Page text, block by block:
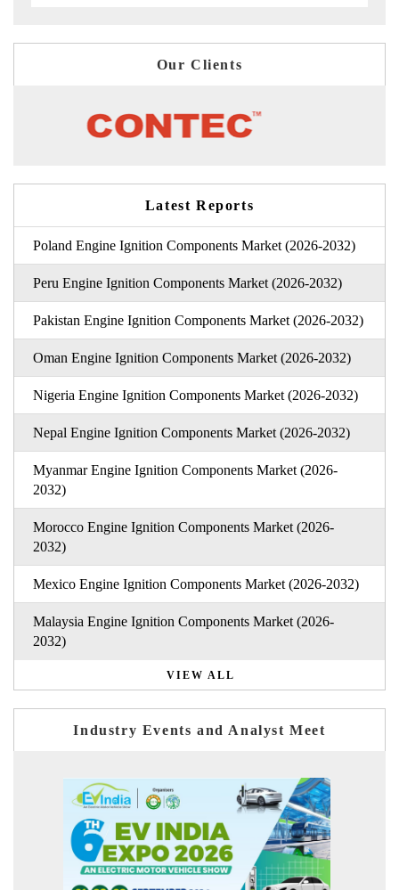
Our Clients
Latest Reports
Poland Engine Ignition Components Market (2026-2032)
Peru Engine Ignition Components Market (2026-2032)
Pakistan Engine Ignition Components Market (2026-2032)
Oman Engine Ignition Components Market (2026-2032)
Nigeria Engine Ignition Components Market (2026-2032)
Nepal Engine Ignition Components Market (2026-2032)
Myanmar Engine Ignition Components Market (2026-
2032)
Morocco Engine Ignition Components Market (2026-
2032)
Mexico Engine Ignition Components Market (2026-2032)
Malaysia Engine Ignition Components Market (2026-
2032)
VIEW ALL
Industry Events and Analyst Meet